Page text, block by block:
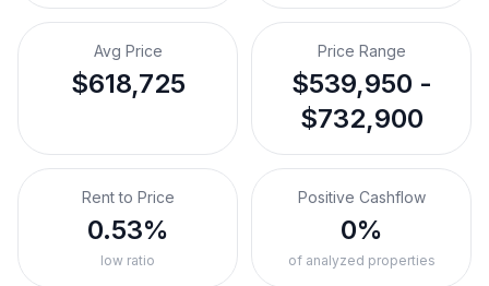
Avg Price
$618,725
Price Range
$539,950 -
$732,900
Rent to Price
0.53%
low ratio
Positive Cashflow
0%
of analyzed properties